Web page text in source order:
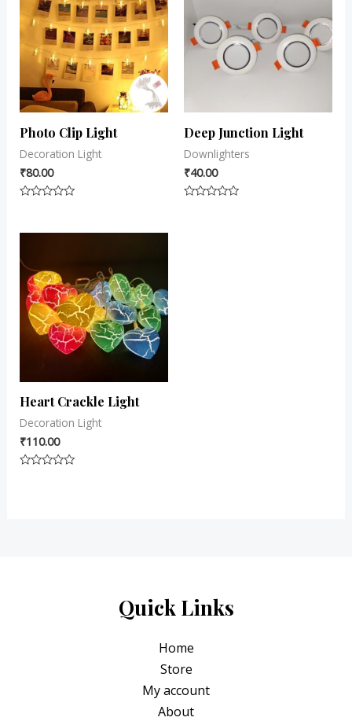
Photo Clip Light
Decoration Light
₹80.00
Deep Junction Light
Downlighters
₹40.00
Heart Crackle Light
Decoration Light
₹110.00
Quick Links
Home
Store
My account
About